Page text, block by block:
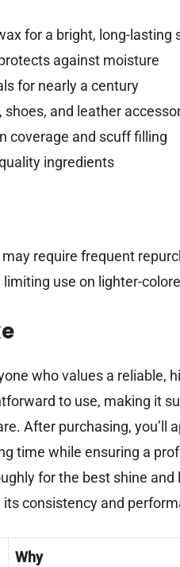
for a bright, long-lasting
against moisture
for nearly a century
shoes, and leather
coverage and scuff filling
ingredients
require frequent
limiting use on lighter-
who values a reliable,
to use, making it
After purchasing, you’ll
time while ensuring a
for the best shine
consistency and
Why